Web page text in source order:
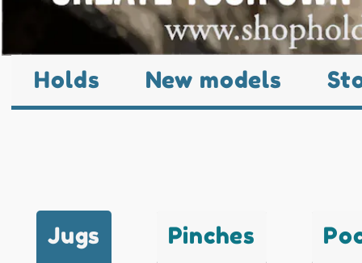
Holds New models
Jugs Pinches